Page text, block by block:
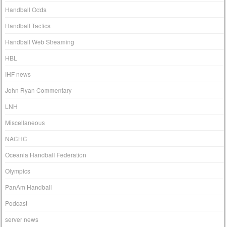
Handball Odds
Handball Tactics
Handball Web Streaming
HBL
IHF news
John Ryan Commentary
LNH
Miscellaneous
NACHC
Oceania Handball Federation
Olympics
PanAm Handball
Podcast
server news